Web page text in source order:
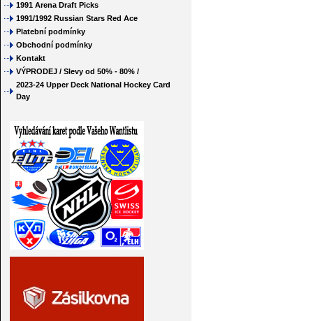
1991 Arena Draft Picks
1991/1992 Russian Stars Red Ace
Platební podmínky
Obchodní podmínky
Kontakt
VÝPRODEJ / Slevy od 50% - 80% /
2023-24 Upper Deck National Hockey Card
Day